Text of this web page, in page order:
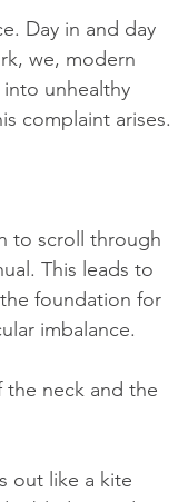
we, modern
unhealthy
complaint arises.
This leads to
foundation for
imbalance.